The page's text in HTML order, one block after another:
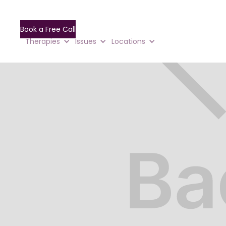
Book a Free Call
Therapies
Issues Locations